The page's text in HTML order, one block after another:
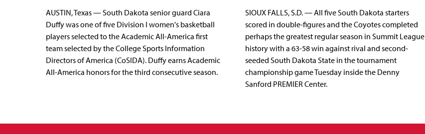
AUSTIN, Texas — South Dakota senior guard Ciara
Duffy was one of five Division I women's basketball
players selected to the Academic All-America first
team selected by the College Sports Information
Directors of America (CoSIDA). Duffy earns Academic
All-America honors for the third consecutive season.
SIOUX FALLS, S.D. — All five South Dakota starters
scored in double-figures and the Coyotes completed
perhaps the greatest regular season in Summit League
history with a 63-58 win against rival and second-
seeded South Dakota State in the tournament
championship game Tuesday inside the Denny
Sanford PREMIER Center.